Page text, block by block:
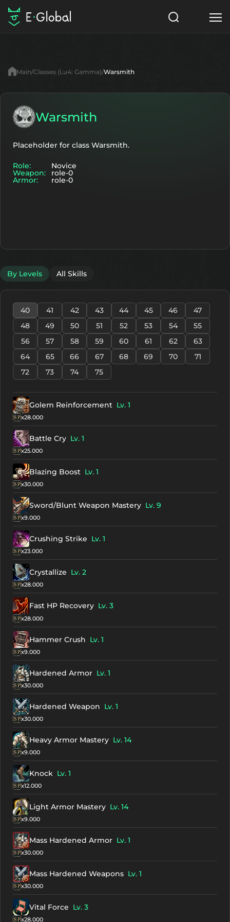
Items
NPC
Articles
English
Search
Main Classes (Lu4: Gamma) Warsmith
Warsmith
Placeholder for class Warsmith.
Role: Novice
Weapon: role-0
Armor: role-0
By Levels All Skills
40 41 42 43 44 45 46
47
48
49 50 51 52 53 54
55
56
57 58 59 60 61 62
63
64
65 66 67 68 69 70
71
72
73 74 75
Golem Reinforcement Lv. 1
x28.000
Battle Cry Lv. 1
x25.000
Blazing Boost Lv. 1
x30.000
Sword/Blunt Weapon Mastery Lv. 9
x9.000
Crushing Strike Lv. 1
x23.000
Crystallize Lv. 2
x28.000
Fast HP Recovery Lv. 3
x28.000
Hammer Crush Lv. 1
x9.000
Hardened Armor Lv. 1
x30.000
Hardened Weapon Lv. 1
x30.000
Heavy Armor Mastery Lv. 14
x9.000
Knock Lv. 1
x12.000
Light Armor Mastery Lv. 14
x9.000
Mass Hardened Armor Lv. 1
x30.000
Mass Hardened Weapons Lv. 1
x30.000
Vital Force Lv. 3
x28.000